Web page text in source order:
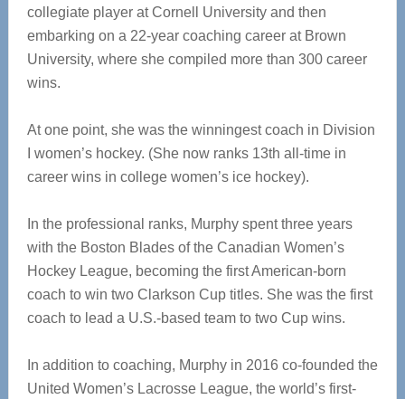
collegiate player at Cornell University and then
embarking on a 22-year coaching career at Brown
University, where she compiled more than 300 career
wins.
At one point, she was the winningest coach in Division
I women’s hockey. (She now ranks 13th all-time in
career wins in college women’s ice hockey).
In the professional ranks, Murphy spent three years
with the Boston Blades of the Canadian Women’s
Hockey League, becoming the first American-born
coach to win two Clarkson Cup titles. She was the first
coach to lead a U.S.-based team to two Cup wins.
In addition to coaching, Murphy in 2016 co-founded the
United Women’s Lacrosse League, the world’s first-